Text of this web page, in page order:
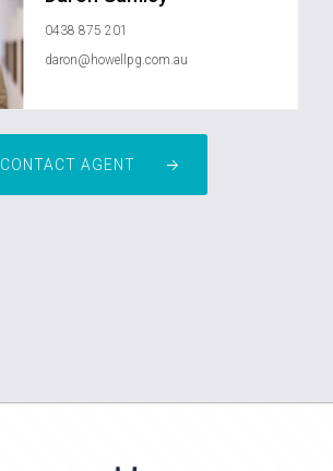
0438 875 201
daron@howellpg.com.au
CONTACT AGENT